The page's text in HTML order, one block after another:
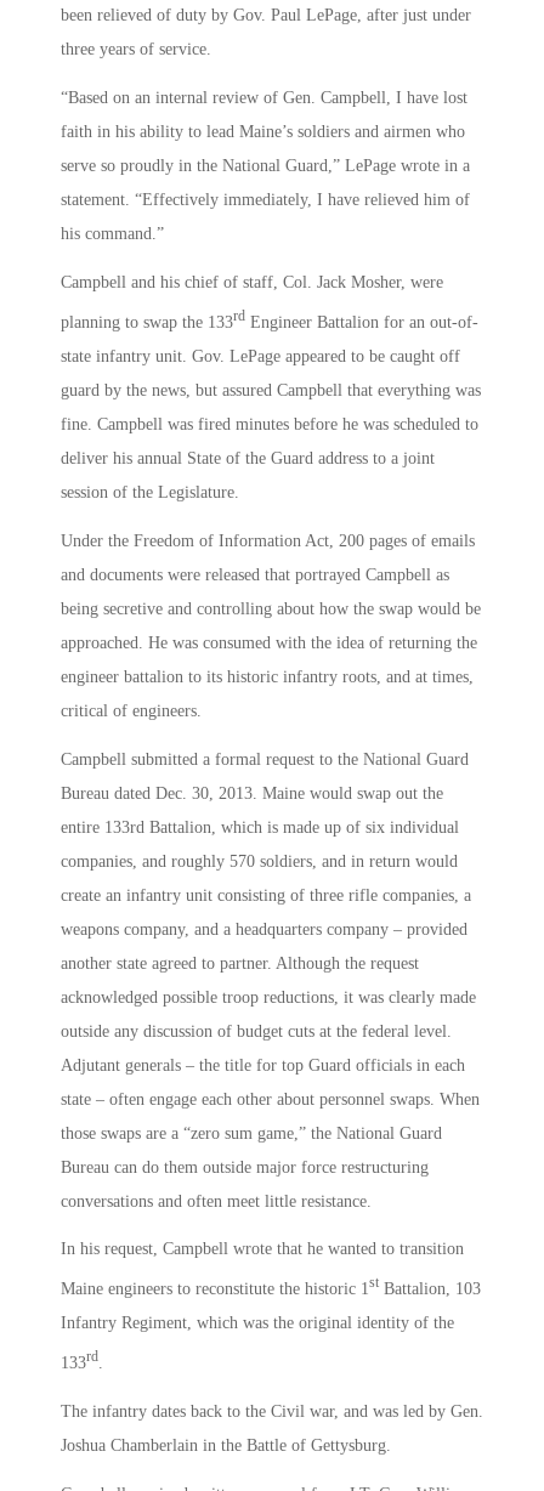
been relieved of duty by Gov. Paul LePage, after just under
three years of service.
“Based on an internal review of Gen. Campbell, I have lost
faith in his ability to lead Maine’s soldiers and airmen who
serve so proudly in the National Guard,” LePage wrote in a
statement. “Effectively immediately, I have relieved him of
his command.”
Campbell and his chief of staff, Col. Jack Mosher, were
planning to swap the 133rd Engineer Battalion for an out-of-
state infantry unit. Gov. LePage appeared to be caught off
guard by the news, but assured Campbell that everything was
fine. Campbell was fired minutes before he was scheduled to
deliver his annual State of the Guard address to a joint
session of the Legislature.
Under the Freedom of Information Act, 200 pages of emails
and documents were released that portrayed Campbell as
being secretive and controlling about how the swap would be
approached. He was consumed with the idea of returning the
engineer battalion to its historic infantry roots, and at times,
critical of engineers.
Campbell submitted a formal request to the National Guard
Bureau dated Dec. 30, 2013. Maine would swap out the
entire 133rd Battalion, which is made up of six individual
companies, and roughly 570 soldiers, and in return would
create an infantry unit consisting of three rifle companies, a
weapons company, and a headquarters company – provided
another state agreed to partner. Although the request
acknowledged possible troop reductions, it was clearly made
outside any discussion of budget cuts at the federal level.
Adjutant generals – the title for top Guard officials in each
state – often engage each other about personnel swaps. When
those swaps are a “zero sum game,” the National Guard
Bureau can do them outside major force restructuring
conversations and often meet little resistance.
In his request, Campbell wrote that he wanted to transition
Maine engineers to reconstitute the historic 1st Battalion, 103
Infantry Regiment, which was the original identity of the
133rd
The infantry dates back to the Civil war, and was led by Gen.
Joshua Chamberlain in the Battle of Gettysburg.